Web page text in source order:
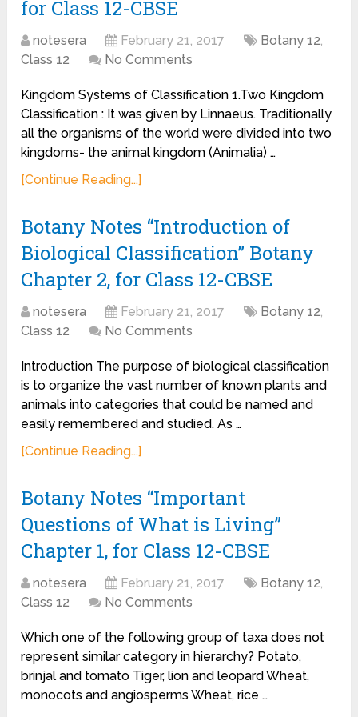
for Class 12-CBSE
notesera February 21, 2017 Botany 12,
Class 12
No Comments
Kingdom Systems of Classification 1.Two Kingdom
Classification : It was given by Linnaeus. Traditionally
all the organisms of the world were divided into two
kingdoms- the animal kingdom (Animalia) …
[Continue Reading...]
Botany Notes “Introduction of
Biological Classification” Botany
Chapter 2, for Class 12-CBSE
notesera February 21, 2017 Botany 12,
Class 12
No Comments
Introduction The purpose of biological classification
is to organize the vast number of known plants and
animals into categories that could be named and
easily remembered and studied. As …
[Continue Reading...]
Botany Notes “Important
Questions of What is Living”
Chapter 1, for Class 12-CBSE
notesera February 21, 2017 Botany 12,
Class 12
No Comments
Which one of the following group of taxa does not
represent similar category in hierarchy? Potato,
brinjal and tomato Tiger, lion and leopard Wheat,
monocots and angiosperms Wheat, rice …